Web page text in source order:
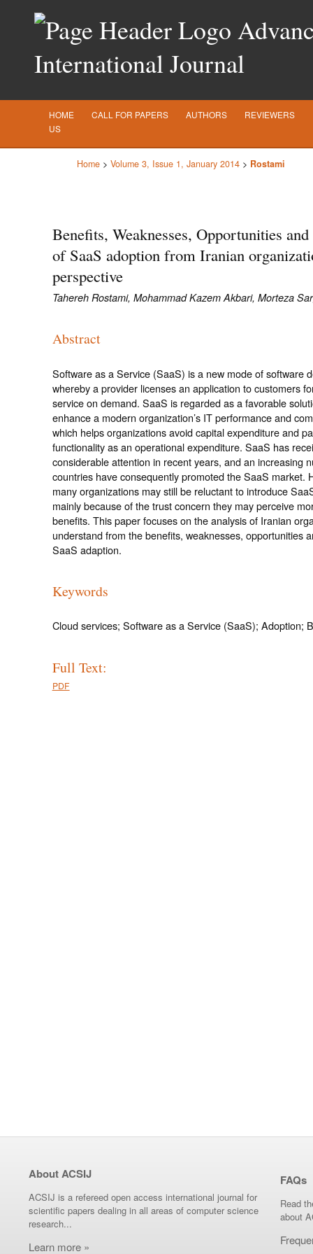
International Journal
HOME CALL FOR PAPERS AUTHORS REVIEWERS
US
Home > Volume 3, Issue 1, January 2014 > Rostami
Benefits, Weaknesses, Opportunities
of SaaS adoption from Iranian
perspective
Tahereh Rostami, Mohammad Kazem Akbari, Morteza
Abstract
Software as a Service (SaaS) is a new mode of software
whereby a provider licenses an application to customers
service on demand. SaaS is regarded as a favorable
enhance a modern organization’s IT performance and
which helps organizations avoid capital expenditure and
functionality as an operational expenditure. SaaS has
considerable attention in recent years, and an increasing
countries have consequently promoted the SaaS market.
many organizations may still be reluctant to introduce
mainly because of the trust concern they may perceive
benefits. This paper focuses on the analysis of Iranian
understand from the benefits, weaknesses, opportunities
SaaS adaption.
Keywords
Cloud services; Software as a Service (SaaS); Adoption;
Full Text:
PDF
About ACSIJ
ACSIJ is a refereed open access international journal for
scientific papers dealing in all areas of computer science
research...
Learn more »
FAQs
Read
about